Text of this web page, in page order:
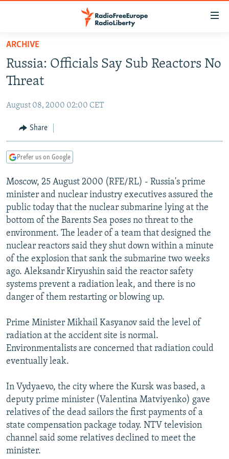
Skip
main
content
to
Navigation
Skip
TO READERS IN RUSSIA
RUSSIA PROGRAMMING
CURRENT TIME
RADIO AZATLIQ
CENTRAL ASIA
KAZAKHSTAN
TAJIKISTAN
TURKMENISTAN
UZBEKISTAN
SOUTH ASIA
PAKISTAN
ARMENIA
AZERBAIJAN
GEORGIA
CENTRAL/SE EUROPE
BOSNIA
KOSOVO
MOLDOVA
SERBIA
EAST EUROPE
BELARUS
UKRAINE
VISUALS
INVESTIGATIONS
RFE/RL INVESTIGATES
SCHEMES
SYSTEMA
NEWSLETTERS
WIDER EUROPE BY RIKARD JOZWIAK
THE RUNDOWN
PODCASTS
MAJLIS
SHARE TIPS SECURELY
BYPASS BLOCKING
CONTACT US
Subscribe
FOLLOW US
All RFE/RL sites
ARCHIVE
Russia: Officials Say Sub Reactors No
Threat
August 08, 2000 02:00 CET
Share
Prefer us on Google
Moscow, 25 August 2000 (RFE/RL) - Russia's prime
minister and nuclear industry executives assured the
public today that the nuclear submarine lying at the
bottom of the Barents Sea poses no threat to the
environment. The leader of a team that designed the
nuclear reactors said they shut down within a minute
of the explosion that sank the submarine two weeks
ago. Aleksandr Kiryushin said the reactor safety
systems prevent a radiation leak, and there is no
danger of them restarting or blowing up.
Prime Minister Mikhail Kasyanov said the level of
radiation at the accident site is normal.
Environmentalists are concerned that radiation could
eventually leak.
In Vydyaevo, the city where the Kursk was based, a
deputy prime minister (Valentina Matviyenko) gave
relatives of the dead sailors the first payments of a
state compensation package today. NTV television
channel said some relatives declined to meet the
minister.